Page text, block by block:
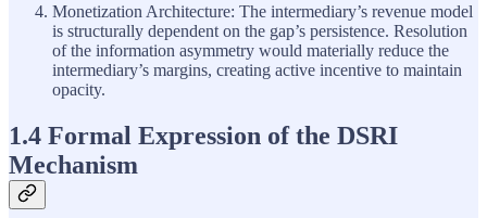
Monetization Architecture: The intermediary’s revenue model
is structurally dependent on the gap’s persistence. Resolution
of the information asymmetry would materially reduce the
intermediary’s margins, creating active incentive to maintain
opacity.
1.4 Formal Expression of the DSRI
Mechanism